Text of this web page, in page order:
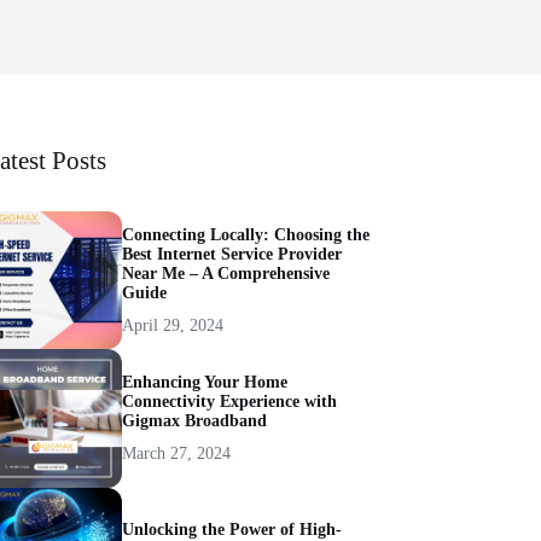
Posts
Connecting Locally: Choosing the
Best Internet Service Provider
Near Me – A Comprehensive
Guide
April 29, 2024
Enhancing Your Home
Connectivity Experience with
Gigmax Broadband
March 27, 2024
Unlocking the Power of High-